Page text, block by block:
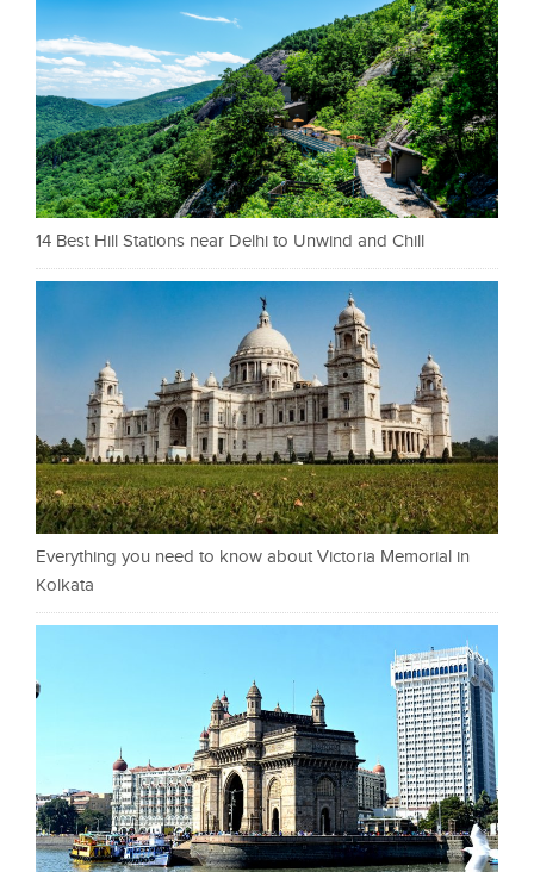
14 Best Hill Stations near Delhi to Unwind and Chill
Everything you need to know about Victoria Memorial in
Kolkata